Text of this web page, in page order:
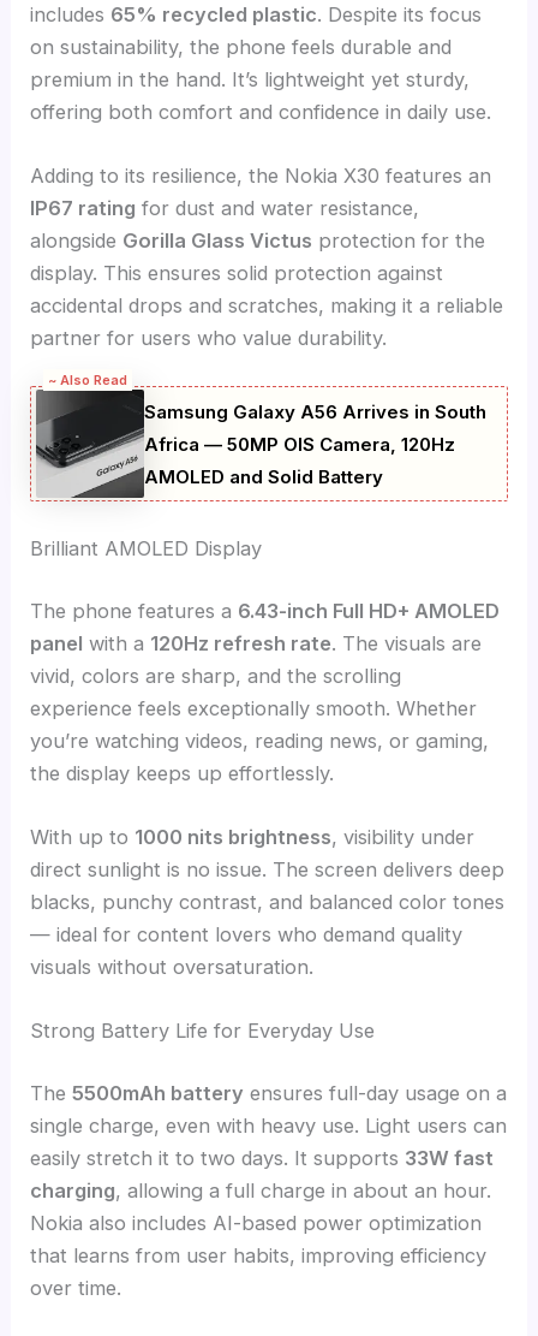
includes 65% recycled plastic. Despite its focus
on sustainability, the phone feels durable and
premium in the hand. It’s lightweight yet sturdy,
offering both comfort and confidence in daily use.
Adding to its resilience, the Nokia X30 features an
IP67 rating for dust and water resistance,
alongside Gorilla Glass Victus protection for the
display. This ensures solid protection against
accidental drops and scratches, making it a reliable
partner for users who value durability.
~ Also Read
Samsung Galaxy A56 Arrives in South
Africa — 50MP OIS Camera, 120Hz
AMOLED and Solid Battery
Brilliant AMOLED Display
The phone features a 6.43-inch Full HD+ AMOLED
panel with a 120Hz refresh rate. The visuals are
vivid, colors are sharp, and the scrolling
experience feels exceptionally smooth. Whether
you’re watching videos, reading news, or gaming,
the display keeps up effortlessly.
With up to 1000 nits brightness, visibility under
direct sunlight is no issue. The screen delivers deep
blacks, punchy contrast, and balanced color tones
— ideal for content lovers who demand quality
visuals without oversaturation.
Strong Battery Life for Everyday Use
The5500mAh battery ensures full-day usage on a
single charge, even with heavy use. Light users can
easily stretch it to two days. It supports 33W fast
charging, allowing a full charge in about an hour.
Nokia also includes AI-based power optimization
that learns from user habits, improving efficiency
over time.